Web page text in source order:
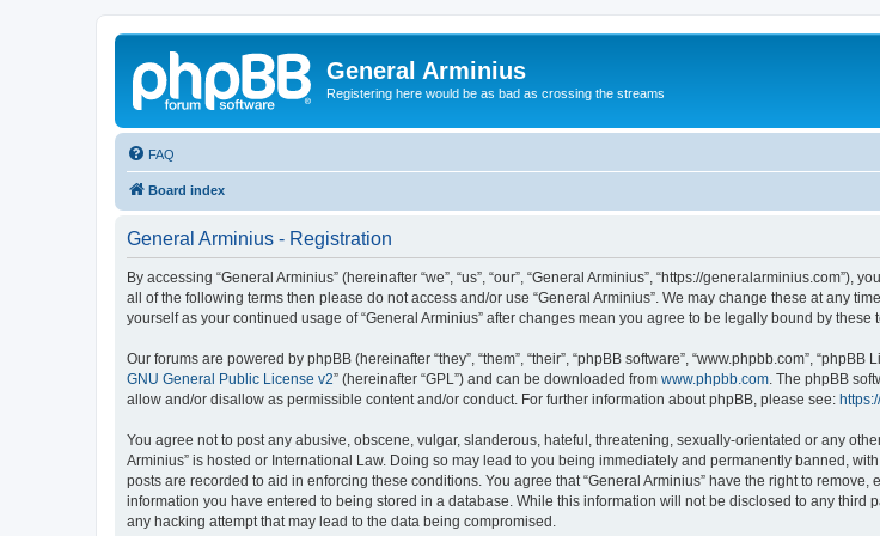
General Arminius
Registering here would be as bad as crossing the streams
FAQ
Board index
General Arminius - Registration
By accessing “General Arminius” (hereinafter “we”, “us”, “our”, “General Arminius”, “https://
all of the following terms then please do not access and/or use “General Arminius”. We may change these at any
yourself as your continued usage of “General Arminius” after changes mean you agree to be legally bound by these
Our forums are powered by phpBB (hereinafter “they”, “them”, “their”, “phpBB software”, “www.phpbb.com”,
GNU General Public License v2” (hereinafter “GPL”) and can be downloaded from www.phpbb.com . The phpBB
allow and/or disallow as permissible content and/or conduct. For further information about phpBB, please see:
You agree not to post any abusive, obscene, vulgar, slanderous, hateful, threatening, sexually-orientated or any
Arminius” is hosted or International Law. Doing so may lead to you being immediately and permanently banned,
posts are recorded to aid in enforcing these conditions. You agree that “General Arminius” have the right to
information you have entered to being stored in a database. While this information will not be disclosed to any
any hacking attempt that may lead to the data being compromised.